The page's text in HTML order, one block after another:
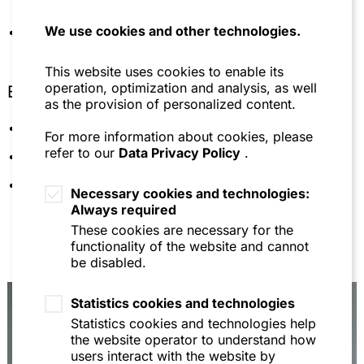
We use cookies and other technologies.
This website uses cookies to enable its
operation, optimization and analysis, as well
as the provision of personalized content.
For more information about cookies, please
refer to our Data Privacy Policy .
Necessary cookies and technologies:
Always required
These cookies are necessary for the
functionality of the website and cannot
be disabled.
Statistics cookies and technologies
Statistics cookies and technologies help
the website operator to understand how
users interact with the website by
Stolz)
23.11.2017 – 6 U 224/16 – Oliven-Mix, Wettbewerb
in Recht und Praxis (WRP) 2018, S. 233–235 (mit
Simon Apel)
Chambers Global Practice Guide "Trade Marks"
(2017), S.121 – 139 (with Thomas Nägele, Steffen
Lebensmittel – Was die Verpackung versprechen
darf, Gastbeitrag bei Platow-Recht Online, Januar
2016 (with Thomas Nägele)
Kommentar zu BGH, Urteil vom 2. Dezember 2015
Kommentar zu BGH, Urteil v. 2. April 2015 – I ZR
59/13 – Springender Pudel, WRP 2015, S. 1349–
1351 (with Simon Apel)
Member of BISG (Bundesfachverband der IT-
Education
Saarland University
University of Mannheim
Languages: German, English